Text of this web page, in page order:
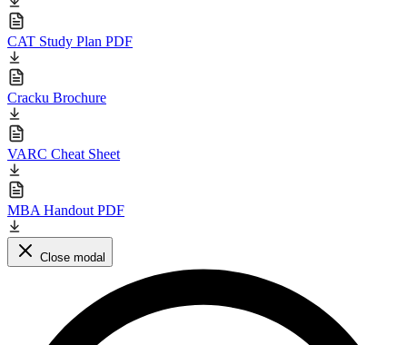
CAT Study Plan PDF
Cracku Brochure
VARC Cheat Sheet
MBA Handout PDF
Close modal